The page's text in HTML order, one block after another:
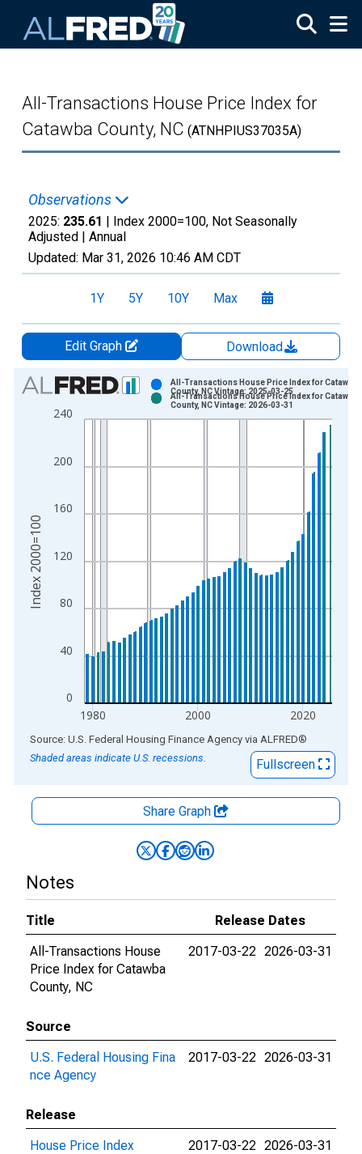
All-Transactions House Price Index for
Catawba County, NC (ATNHPIUS37035A)
Observations
2025: 235.61 | Index 2000=100, Not Seasonally
Adjusted | Annual
Updated: Mar 31, 2026 10:46 AM CDT
1Y 5Y 10Y Max
Edit Graph
Download
Chart
Bar chart with 2 data series.
View as data table, Chart
The chart has 2 Y axes displaying Index 2000=100 and
0
40
80
120
160
200
240
1980 2000 2020
All-Transactions House Price Index for Catawba
County, NC Vintage: 2025-03-25
All-Transactions House Price Index for Catawba
County, NC Vintage: 2026-03-31
Index 2000=100
End of interactive chart.
Source: U.S. Federal Housing Finance Agency via ALFRED®
Shaded areas indicate U.S. recessions.
Fullscreen
Share Graph
Notes
Title
Release Dates
All-Transactions House
Price Index for Catawba
County, NC
2017-03-22 2026-03-31
Source
U.S. Federal Housing Fina
nce Agency
2017-03-22 2026-03-31
Release
House Price Index
2017-03-22 2026-03-31